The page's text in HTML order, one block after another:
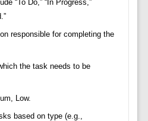
“To Do,” “In Progress,”
responsible for completing the
the task needs to be
Low.
based on type (e.g.,